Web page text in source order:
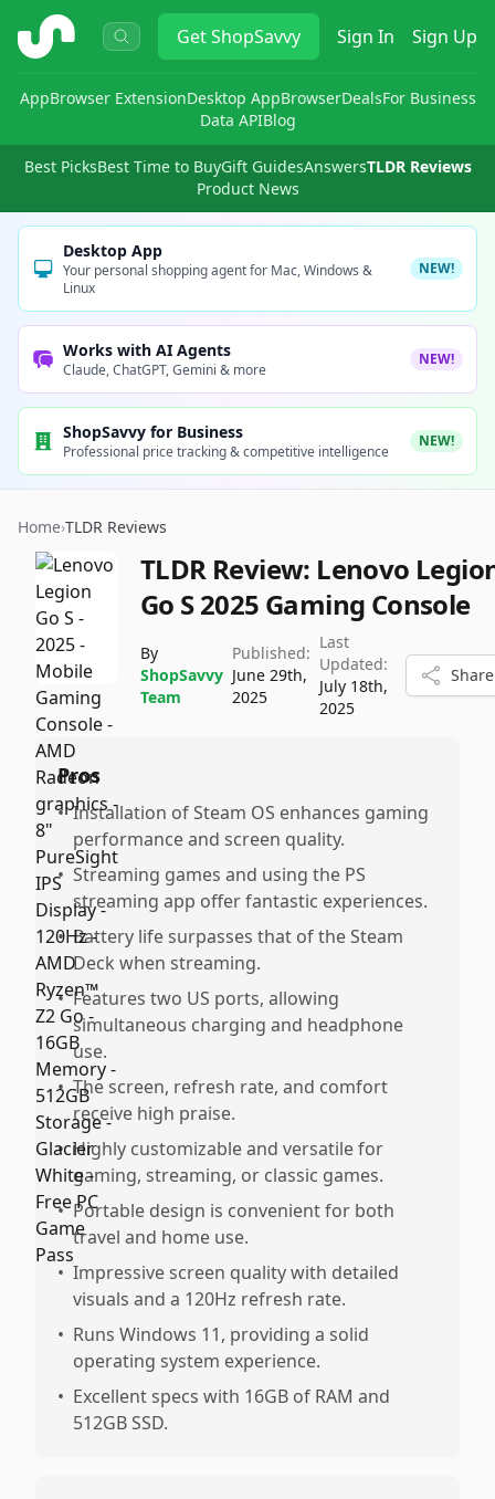
ShopSavvy GetShopSavvy Sign In Sign Up
AppBrowser ExtensionDesktop AppBrowserDealsFor Business
Data APIBlog
Best PicksBest Time to BuyGift GuidesAnswersTLDR Reviews
Product News
Desktop App
Your personal shopping agent for Mac, Windows &
Linux
NEW!
Works with AI Agents
Claude, ChatGPT, Gemini & more
NEW!
ShopSavvy for Business
Professional price tracking & competitive intelligence
NEW!
Home›TLDR Reviews
TLDR Review: Lenovo
Go S 2025 Gaming Console
By
ShopSavvy
Team
Published:
June 29th,
2025
Last
Updated:
July 18th,
2025
Share
Pros
• Installation of Steam OS enhances gaming
performance and screen quality.
• Streaming games and using the PS
streaming app offer fantastic experiences.
• Battery life surpasses that of the Steam
Deck when streaming.
• Features two US ports, allowing
simultaneous charging and headphone
use.
• The screen, refresh rate, and comfort
receive high praise.
• Highly customizable and versatile for
gaming, streaming, or classic games.
• Portable design is convenient for both
travel and home use.
• Impressive screen quality with detailed
visuals and a 120Hz refresh rate.
• Runs Windows 11, providing a solid
operating system experience.
• Excellent specs with 16GB of RAM and
512GB SSD.